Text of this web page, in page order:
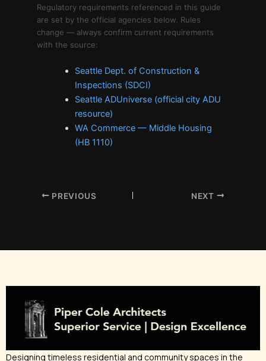
Regulatory requirements referenced in this guide
are set by the official agencies below. Rules
change — always confirm current requirements
with the source:
Seattle Dept. of Construction &
Inspections (SDCI)
Seattle ADUniverse (official city ADU
resource)
WA Commerce — Middle Housing
(HB 1110)
PREVIOUS NEXT
Designing timeless residential and community spaces in the